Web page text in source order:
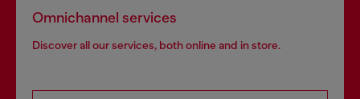
Omnichannel services
Discover all our services, both online and in store.